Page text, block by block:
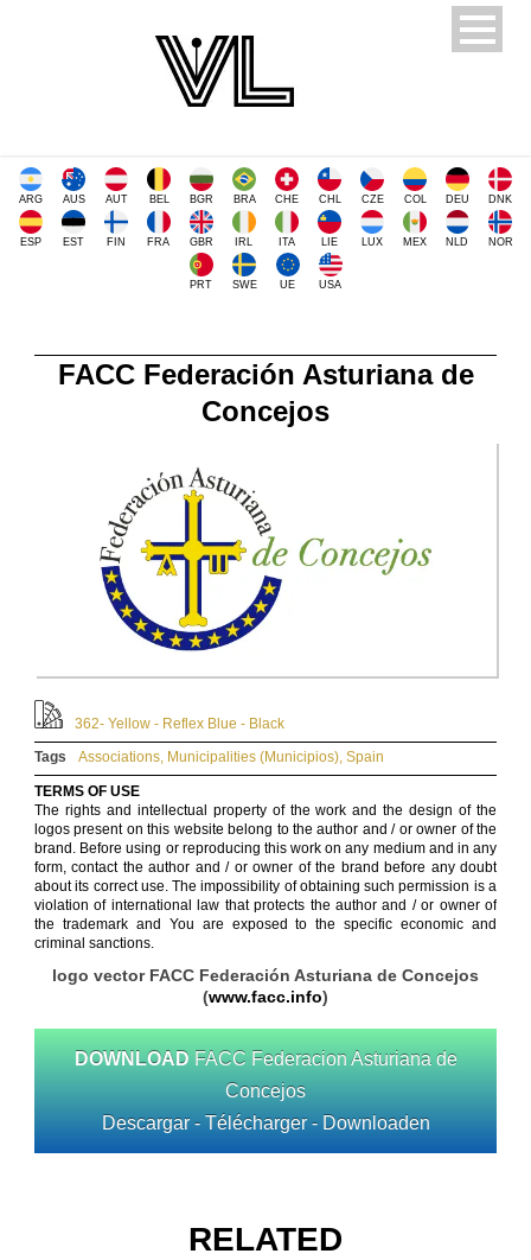
ARG AUS AUT BEL BGR BRA CHE CHL CZE COL DEU DNK
ESP EST FIN FRA GBR IRL ITA LIE LUX MEX NLD NOR
PRT SWE UE USA
FACC Federación Asturiana de
Concejos
362- Yellow - Reflex Blue - Black
Tags
Associations, Municipalities (Municipios), Spain
TERMS OF USE
The rights and intellectual property of the work and the design of the
logos present on this website belong to the author and / or owner of the
brand. Before using or reproducing this work on any medium and in any
form, contact the author and / or owner of the brand before any doubt
about its correct use. The impossibility of obtaining such permission is a
violation of international law that protects the author and / or owner of
the trademark and You are exposed to the specific economic and
criminal sanctions.
logo vector FACC Federación Asturiana de Concejos
(www.facc.info)
DOWNLOAD FACC Federacion Asturiana de
Concejos
Descargar - Télécharger - Downloaden
RELATED